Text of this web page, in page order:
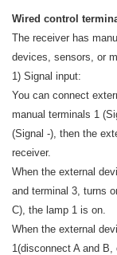
Wired control
The receiver has
devices, sensors, or
1) Signal input:
You can connect
manual terminals 1
(Signal -), then the
receiver.
When the external
and terminal 3, turns
C), the lamp 1 is on.
When the external
1(disconnect A and